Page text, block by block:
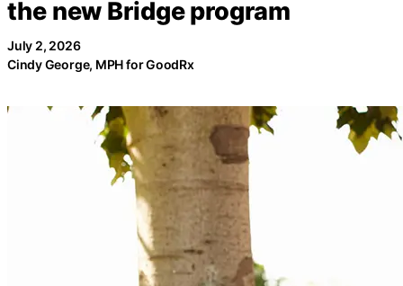
the new Bridge program
July 2, 2026
Cindy George, MPH for GoodRx